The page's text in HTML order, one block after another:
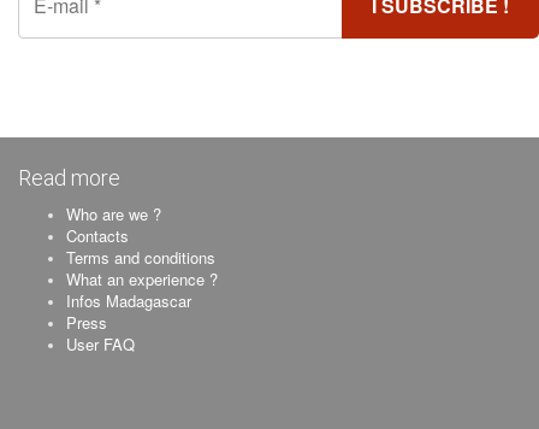
Read more
Who are we ?
Contacts
Terms and conditions
What an experience ?
Infos Madagascar
Press
User FAQ